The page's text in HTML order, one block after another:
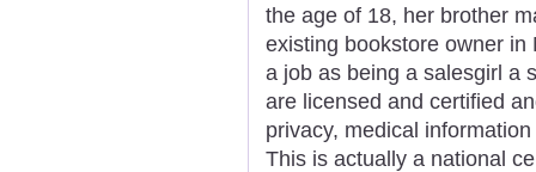
the age of 18, her brother
existing bookstore owner
a job as being a salesgirl a
are licensed and certified
privacy, medical
This is actually a national